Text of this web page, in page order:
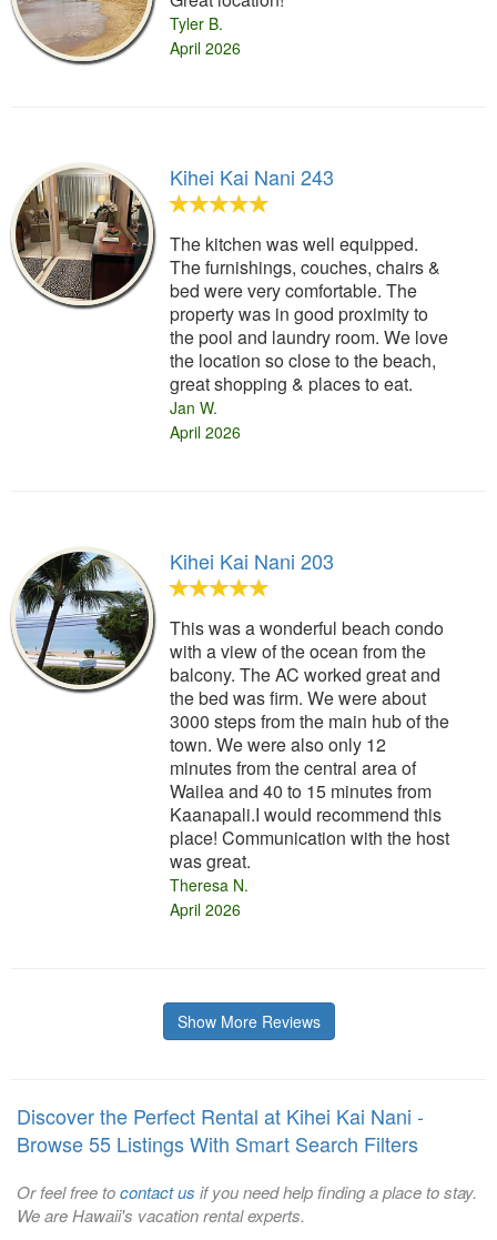
Tyler B.
April 2026
Kihei Kai Nani 243
The kitchen was well equipped.
The furnishings, couches, chairs &
bed were very comfortable. The
property was in good proximity to
the pool and laundry room. We love
the location so close to the beach,
great shopping & places to eat.
Jan W.
April 2026
Kihei Kai Nani 203
This was a wonderful beach condo
with a view of the ocean from the
balcony. The AC worked great and
the bed was firm. We were about
3000 steps from the main hub of the
town. We were also only 12
minutes from the central area of
Wailea and 40 to 15 minutes from
Kaanapali.I would recommend this
place! Communication with the host
was great.
Theresa N.
April 2026
Show More Reviews
Discover the Perfect Rental at Kihei Kai Nani -
Browse 55 Listings With Smart Search Filters
Or feel free tocontact us if you need help finding a place to stay.
We are Hawaii's vacation rental experts.